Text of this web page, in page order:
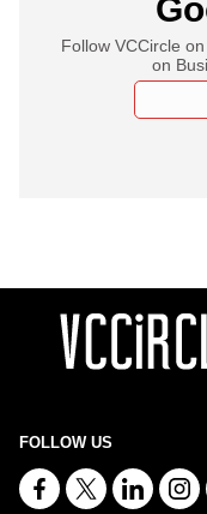
Follow VCCircle
on
FOLLOW US